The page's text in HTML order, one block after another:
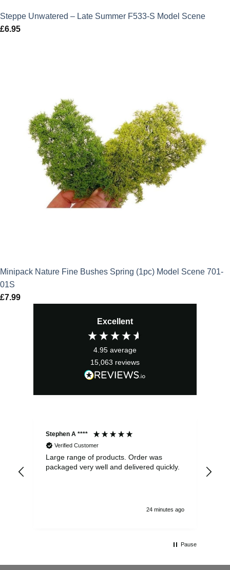
Steppe Unwatered – Late Summer F533-S Model Scene
£6.95
Minipack Nature Fine Bushes Spring (1pc) Model Scene 701-
01S
£7.99
Excellent
4.95 average
15,063 reviews
Stephen A ****
Verified Customer
Large range of products. Order was
packaged very well and delivered quickly.
24 minutes ago
Pause